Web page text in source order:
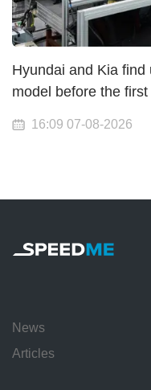
Hyundai and Kia
model before the
16:09 07-08-2026
News
Articles